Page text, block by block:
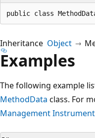
public class
Inheritance Object
Examples
The following example
MethodData class. For
Management